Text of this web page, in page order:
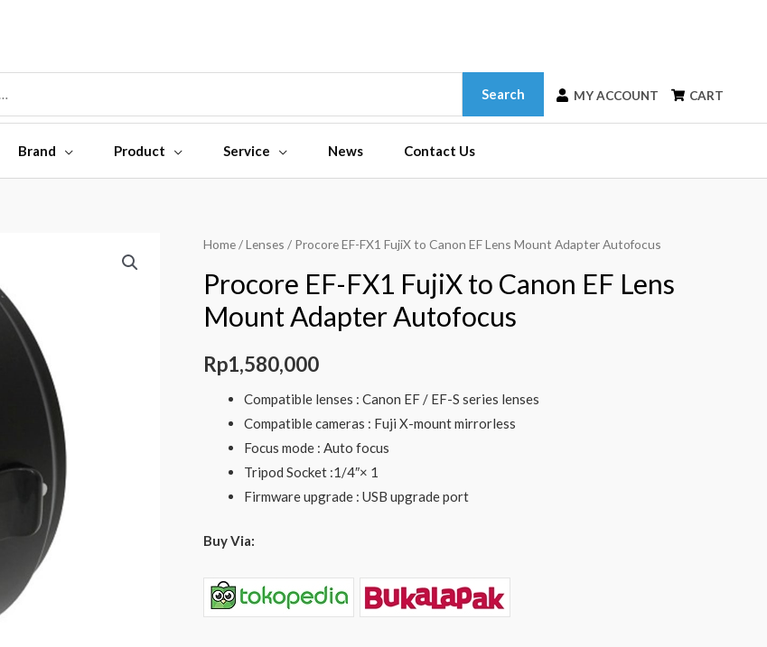
Search MY ACCOUNT CART
Brand Product Service News Contact Us
Home/Lenses / Procore EF-FX1 FujiX to Canon EF Lens Mount Adapter Autofocus
Procore EF-FX1 FujiX to Canon EF Lens
Mount Adapter Autofocus
Rp1,580,000
Compatible lenses : Canon EF / EF-S series lenses
Compatible cameras : Fuji X-mount mirrorless
Focus mode : Auto focus
Tripod Socket :1/4″× 1
Firmware upgrade : USB upgrade port
Buy Via: